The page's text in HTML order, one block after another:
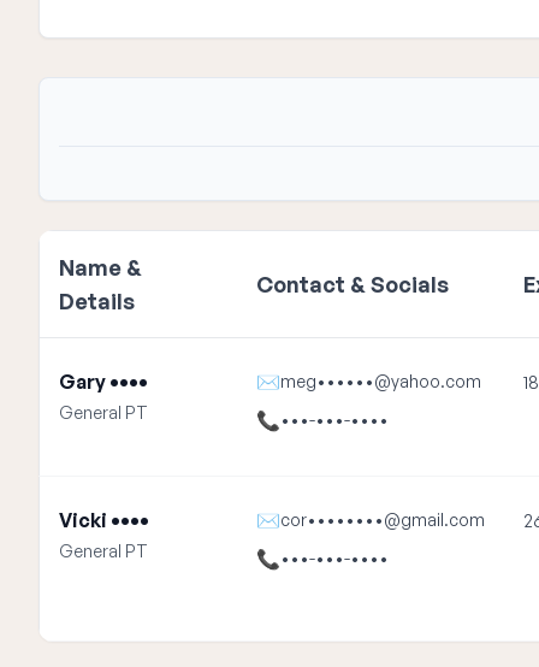
Name &
Details
Contact & Socials
Gary ••••
General PT
✉meg••••••@yahoo.com
📞•••-•••-••••
Vicki ••••
General PT
✉cor••••••••@gmail.com
📞•••-•••-••••